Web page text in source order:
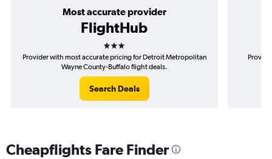
Most accurate provider
FlightHub
3 stars
Provider with most accurate pricing for Detroit Metropolitan
Wayne County-Buffalo flight deals.
Search Deals
Cheapflights Fare Finder